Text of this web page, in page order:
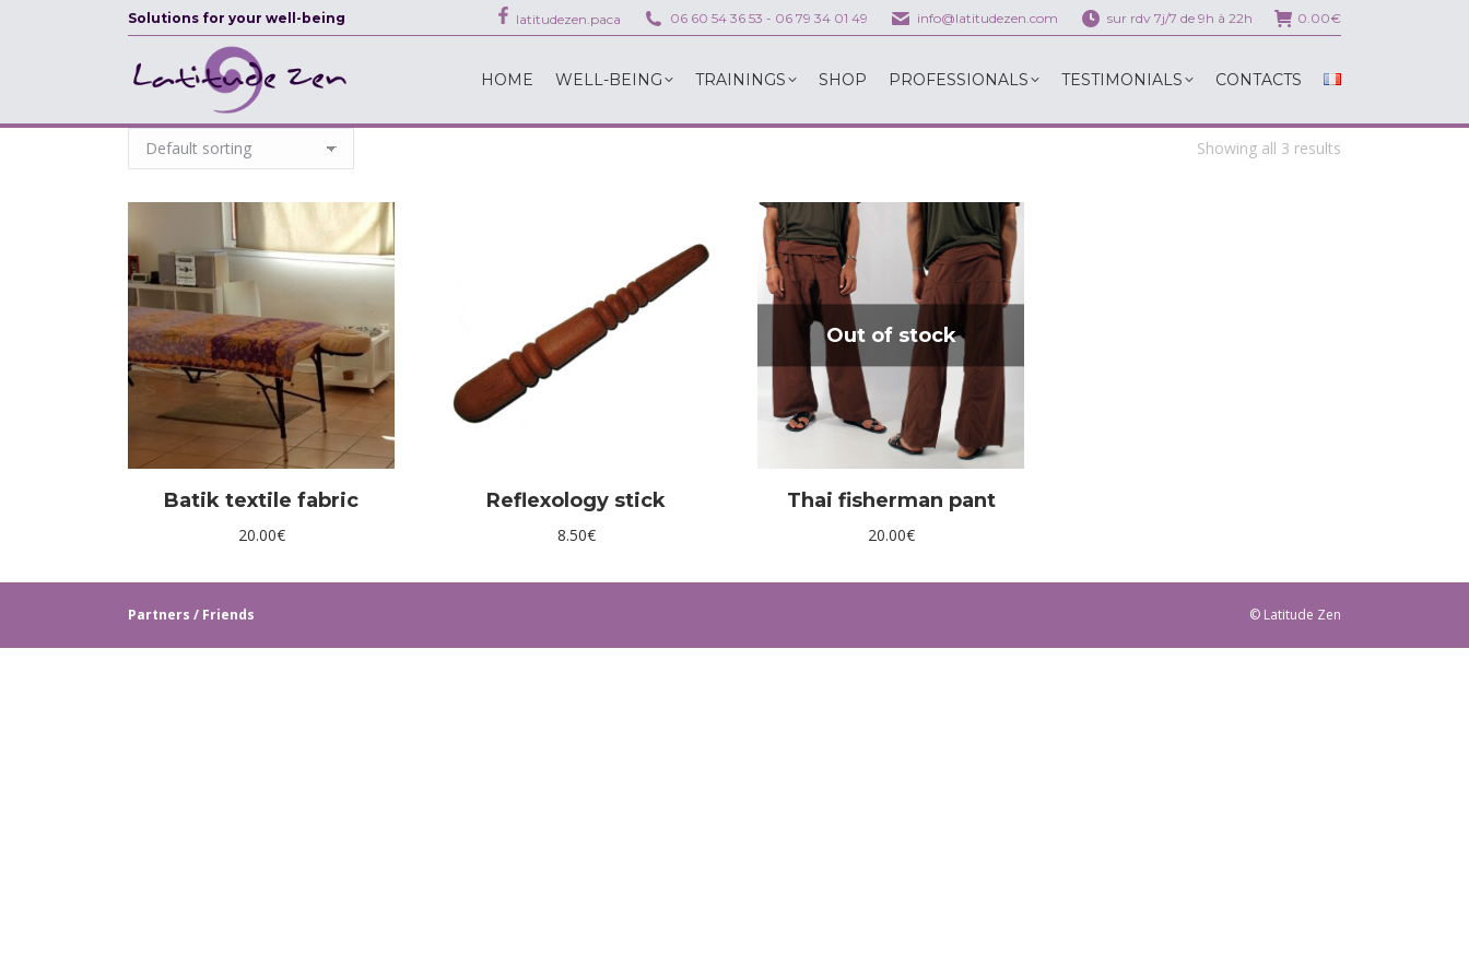
Solutions for your well-being latitudezen.paca 06 60 54 36 53 - 06 79 34 01 49 info@latitudezen.com sur rdv 7j/7 de 9h à 22h 0.00€
HOME WELL-BEING TRAININGS SHOP PROFESSIONALS TESTIMONIALS CONTACTS
Showing all 3 results
Batik textile fabric
20.00€
Reflexology stick
8.50€
Out of stock
Thai fisherman pant
20.00€
Partners / Friends © Latitude Zen
HOME WELL-BEING TRAININGS SHOP PROFESSIONALS TESTIMONIALS CONTACTS